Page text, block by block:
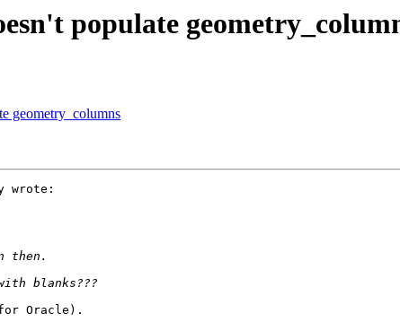
populate
geometry_columns
wrote:
Oracle).